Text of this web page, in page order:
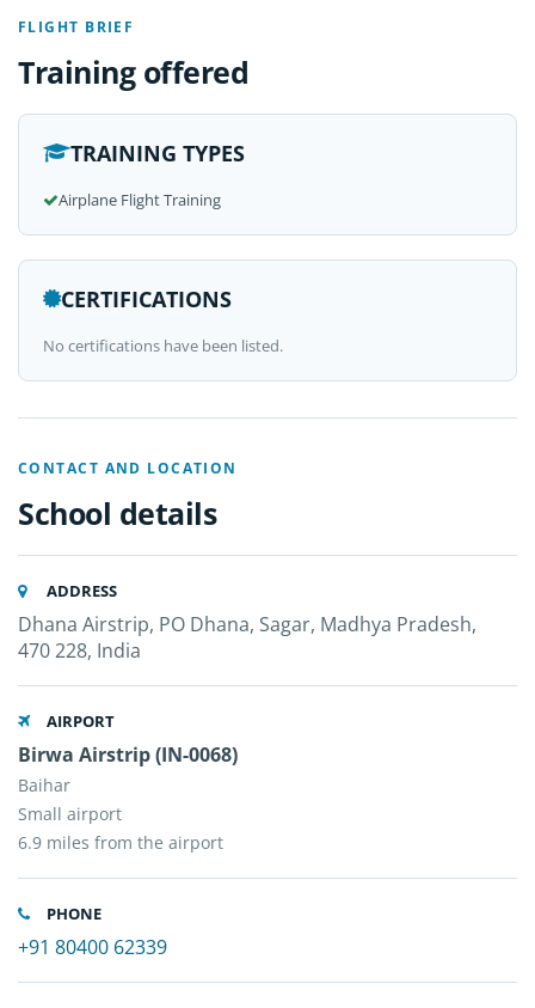
FLIGHT BRIEF
Training offered
TRAINING TYPES
Airplane Flight Training
CERTIFICATIONS
No certifications have been listed.
CONTACT AND LOCATION
School details
ADDRESS
Dhana Airstrip, PO Dhana, Sagar, Madhya Pradesh,
470 228, India
AIRPORT
Birwa Airstrip (IN-0068)
Baihar
Small airport
6.9 miles from the airport
PHONE
+91 80400 62339